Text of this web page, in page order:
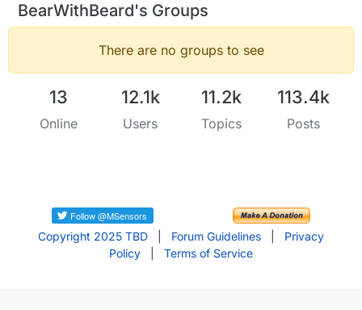
BearWithBeard's Groups
There are no groups to see
13
Online
12.1k
Users
11.2k
Topics
113.4k
Posts
Copyright 2025 TBD Forum Guidelines
Privacy
Policy
Terms of Service